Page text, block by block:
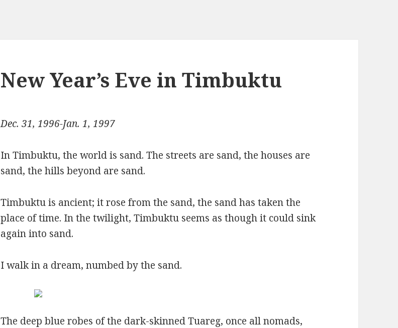
New Year’s Eve in Timbuktu
Dec. 31, 1996-Jan. 1, 1997
In Timbuktu, the world is sand. The streets are sand, the houses are
sand, the hills beyond are sand.
Timbuktu is ancient; it rose from the sand, the sand has taken the
place of time. In the twilight, Timbuktu seems as though it could sink
again into sand.
I walk in a dream, numbed by the sand.
The deep blue robes of the dark-skinned Tuareg, once all nomads,